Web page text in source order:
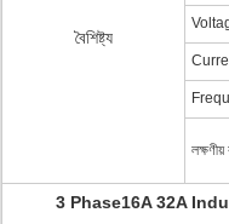
বৈশিষ্ট্য
লক্ষণীয়
3 Phase16A 32A